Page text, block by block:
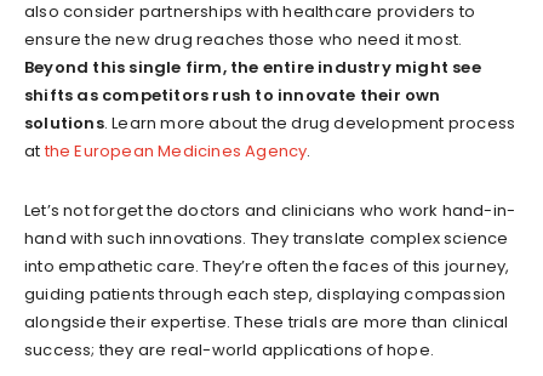
also consider partnerships with healthcare providers to
ensure the new drug reaches those who need it most.
Beyond this single firm, the entire industry might see
shifts as competitors rush to innovate their own
solutions. Learn more about the drug development process
atthe European Medicines Agency.
Let’s not forget the doctors and clinicians who work hand-in-
hand with such innovations. They translate complex science
into empathetic care. They’re often the faces of this journey,
guiding patients through each step, displaying compassion
alongside their expertise. These trials are more than clinical
success; they are real-world applications of hope.